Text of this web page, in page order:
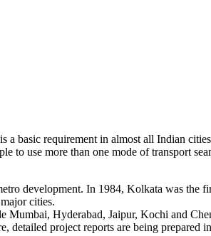
a basic requirement in almost all Indian
to use more than one mode of transport
development. In 1984, Kolkata was
cities.
Hyderabad, Jaipur, Kochi and
detailed project reports are being prepared